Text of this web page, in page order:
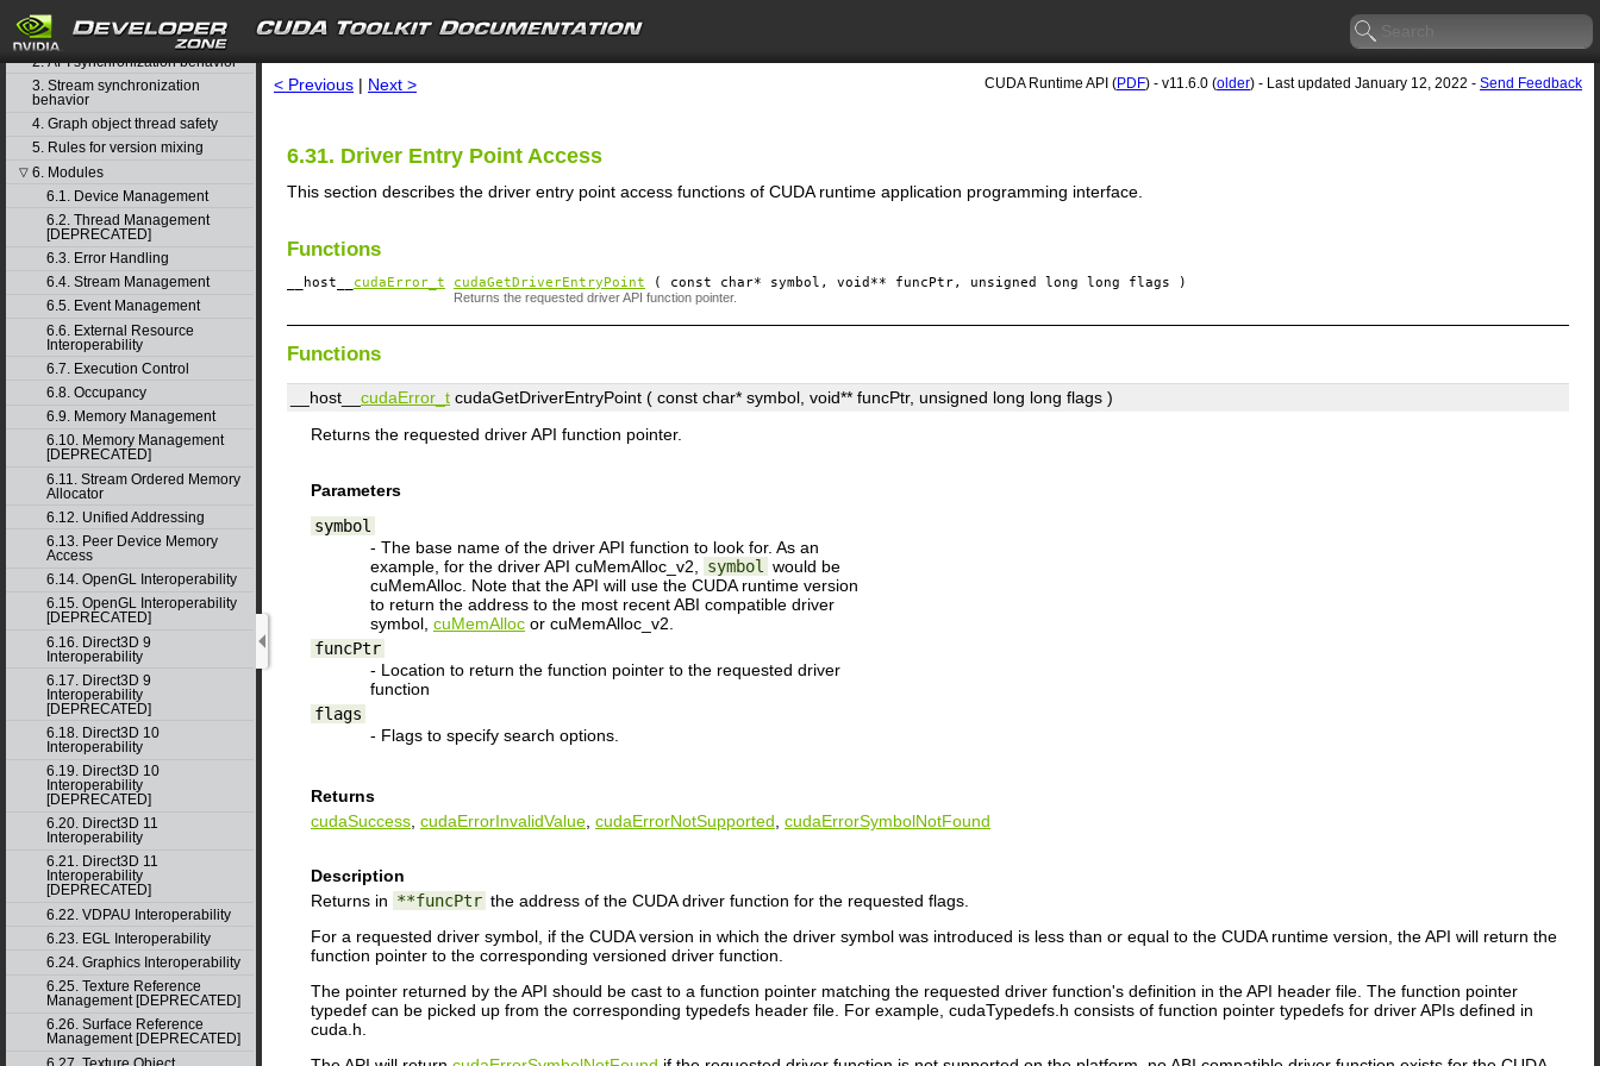
search
1. Difference between the driver
and runtime APIs
2. API synchronization behavior
3. Stream synchronization
behavior
4. Graph object thread safety
5. Rules for version mixing
▽ 6. Modules
6.1. Device Management
6.2. Thread Management
[DEPRECATED]
6.3. Error Handling
6.4. Stream Management
6.5. Event Management
6.6. External Resource
Interoperability
6.7. Execution Control
6.8. Occupancy
6.9. Memory Management
6.10. Memory Management
[DEPRECATED]
6.11. Stream Ordered Memory
Allocator
6.12. Unified Addressing
6.13. Peer Device Memory
Access
6.14. OpenGL Interoperability
6.15. OpenGL Interoperability
[DEPRECATED]
6.16. Direct3D 9
Interoperability
6.17. Direct3D 9
Interoperability
[DEPRECATED]
6.18. Direct3D 10
Interoperability
6.19. Direct3D 10
Interoperability
[DEPRECATED]
6.20. Direct3D 11
Interoperability
6.21. Direct3D 11
Interoperability
[DEPRECATED]
6.22. VDPAU Interoperability
6.23. EGL Interoperability
6.24. Graphics Interoperability
6.25. Texture Reference
Management [DEPRECATED]
6.26. Surface Reference
Management [DEPRECATED]
< Previous | Next > CUDA Runtime API (PDF) - v11.6.0 (older) - Last updated January 12, 2022 - Send Feedback
6.31. Driver Entry Point Access
This section describes the driver entry point access functions of CUDA runtime application programming interface.
Functions
__host__ cudaError_t cudaGetDriverEntryPoint ( const char* symbol , void** funcPtr, unsigned long long flags )
Returns the requested driver API function pointer.
Functions
__host__ cudaError_t cudaGetDriverEntryPoint ( const char* symbol , void** funcPtr, unsigned long long flags )
Returns the requested driver API function pointer.
Parameters
symbol
- The base name of the driver API function to look for. As an
example, for the driver API cuMemAlloc_v2,
symbol
would be
cuMemAlloc. Note that the API will use the CUDA runtime version
to return the address to the most recent ABI compatible driver
symbol, cuMemAlloc or cuMemAlloc_v2.
funcPtr
- Location to return the function pointer to the requested driver
function
flags
- Flags to specify search options.
Returns
cudaSuccess cudaErrorInvalidValue cudaErrorNotSupported cudaErrorSymbolNotFound
Description
Returns in **funcPtr the address of the CUDA driver function for the requested flags.
For a requested driver symbol, if the CUDA version in which the driver symbol was introduced is less than or equal to the CUDA runtime version, the API will return the
function pointer to the corresponding versioned driver function.
The pointer returned by the API should be cast to a function pointer matching the requested driver function's definition in the API header file. The function pointer
typedef can be picked up from the corresponding typedefs header file. For example, cudaTypedefs.h consists of function pointer typedefs for driver APIs defined in
cuda.h.